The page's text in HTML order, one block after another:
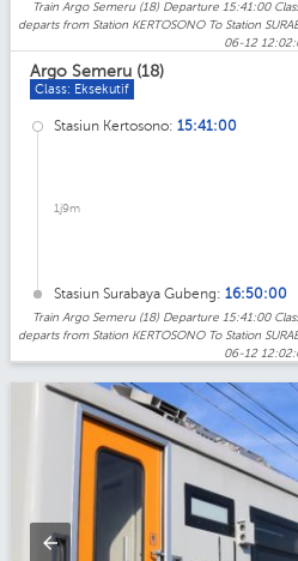
Train Argo Semeru (18) Departure 15:41:00
departs from Station KERTOSONO To Station
06-12
Argo Semeru (18)
Class: Eksekutif
Stasiun Kertosono: 15:41:00
1j9m
Stasiun Surabaya Gubeng: 16:50:00
Train Argo Semeru (18) Departure 15:41:00
departs from Station KERTOSONO To Station
06-12